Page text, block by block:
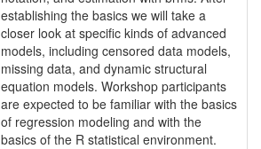
establishing the basics we will take a
closer look at specific kinds of advanced
models, including censored data models,
missing data, and dynamic structural
equation models. Workshop participants
are expected to be familiar with the basics
of regression modeling and with the
basics of the R statistical environment.